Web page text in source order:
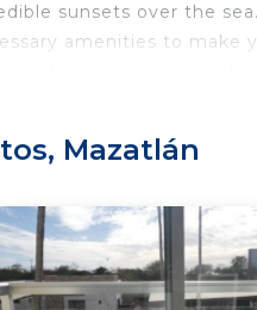
sunsets over the
amenities to make
recibir las
with Air
amenities for guests
or group. The
Mazatlán